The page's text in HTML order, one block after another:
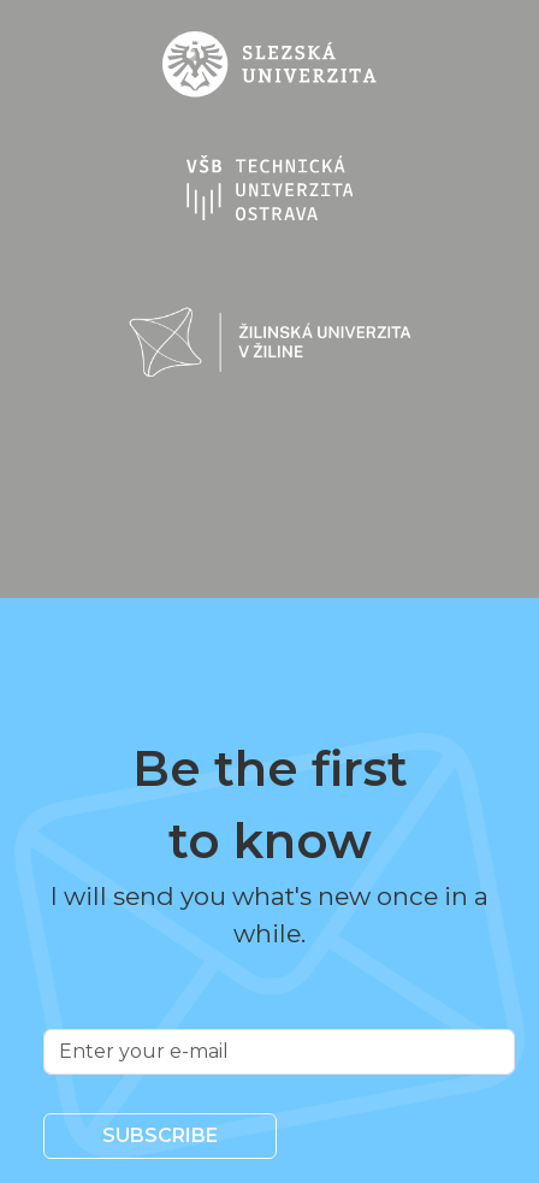
Be the first
to know
I will send you what's new once in a
while.
SUBSCRIBE